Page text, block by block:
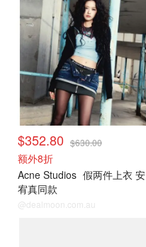
$352.80 $630.00
额外8折
Acne Studios 假两件上衣 安
宥真同款
@dealmoon.com.au